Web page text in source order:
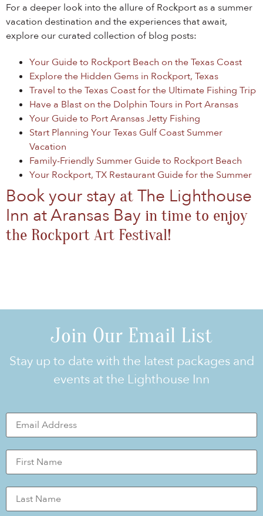
For a deeper look into the allure of Rockport as a summer
vacation destination and the experiences that await,
explore our curated collection of blog posts:
Your Guide to Rockport Beach on the Texas Coast
Explore the Hidden Gems in Rockport, Texas
Travel to the Texas Coast for the Ultimate Fishing Trip
Have a Blast on the Dolphin Tours in Port Aransas
Your Guide to Port Aransas Jetty Fishing
Start Planning Your Texas Gulf Coast Summer
Vacation
Family-Friendly Summer Guide to Rockport Beach
Your Rockport, TX Restaurant Guide for the Summer
Book your stay at The Lighthouse
Inn at Aransas Bay in time to enjoy
the Rockport Art Festival!
Join Our Email List
Stay up to date with the latest packages and
events at the Lighthouse Inn